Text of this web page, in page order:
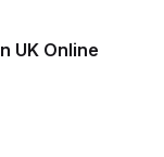
UK Online